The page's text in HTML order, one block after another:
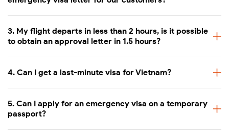
https://www.myvietnamvisa.com/application.html(Then
choose "New e-visa application")
Choose the processing times that fit you the most (Same
day, 1 working day, 2 working days)
Fill in the form with required information such as photos,
passport data page scan, personal and travel information
Review the information carefully and make the payment
3. My flight departs in less than 2 hours, is it possible
to obtain an approval letter in 1.5 hours?
4. Can I get a last-minute visa for Vietnam?
5. Can I apply for an emergency visa on a temporary
passport?